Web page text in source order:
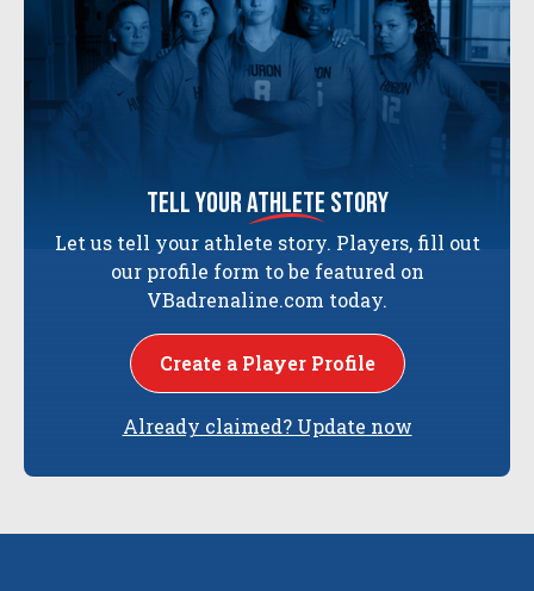
tell yourathlete story
Let us tell your athlete story. Players, fill out
our profile form to be featured on
VBadrenaline.com today.
Create a Player Profile
Already claimed? Update now